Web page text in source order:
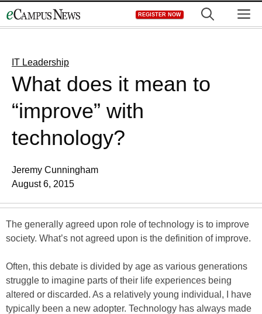
to
REGISTER NOW
IT Leadership
What does it mean to
“improve” with
technology?
Jeremy Cunningham
August 6, 2015
The generally agreed upon role of technology is to improve
society. What’s not agreed upon is the definition of improve.
Often, this debate is divided by age as various generations
struggle to imagine parts of their life experiences being
altered or discarded. As a relatively young individual, I have
typically been a new adopter. Technology has always made